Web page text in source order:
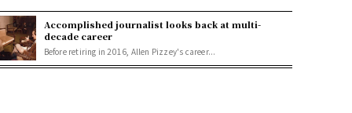
Accomplished journalist looks back at multi-
decade career
Before retiring in 2016, Allen Pizzey's career...